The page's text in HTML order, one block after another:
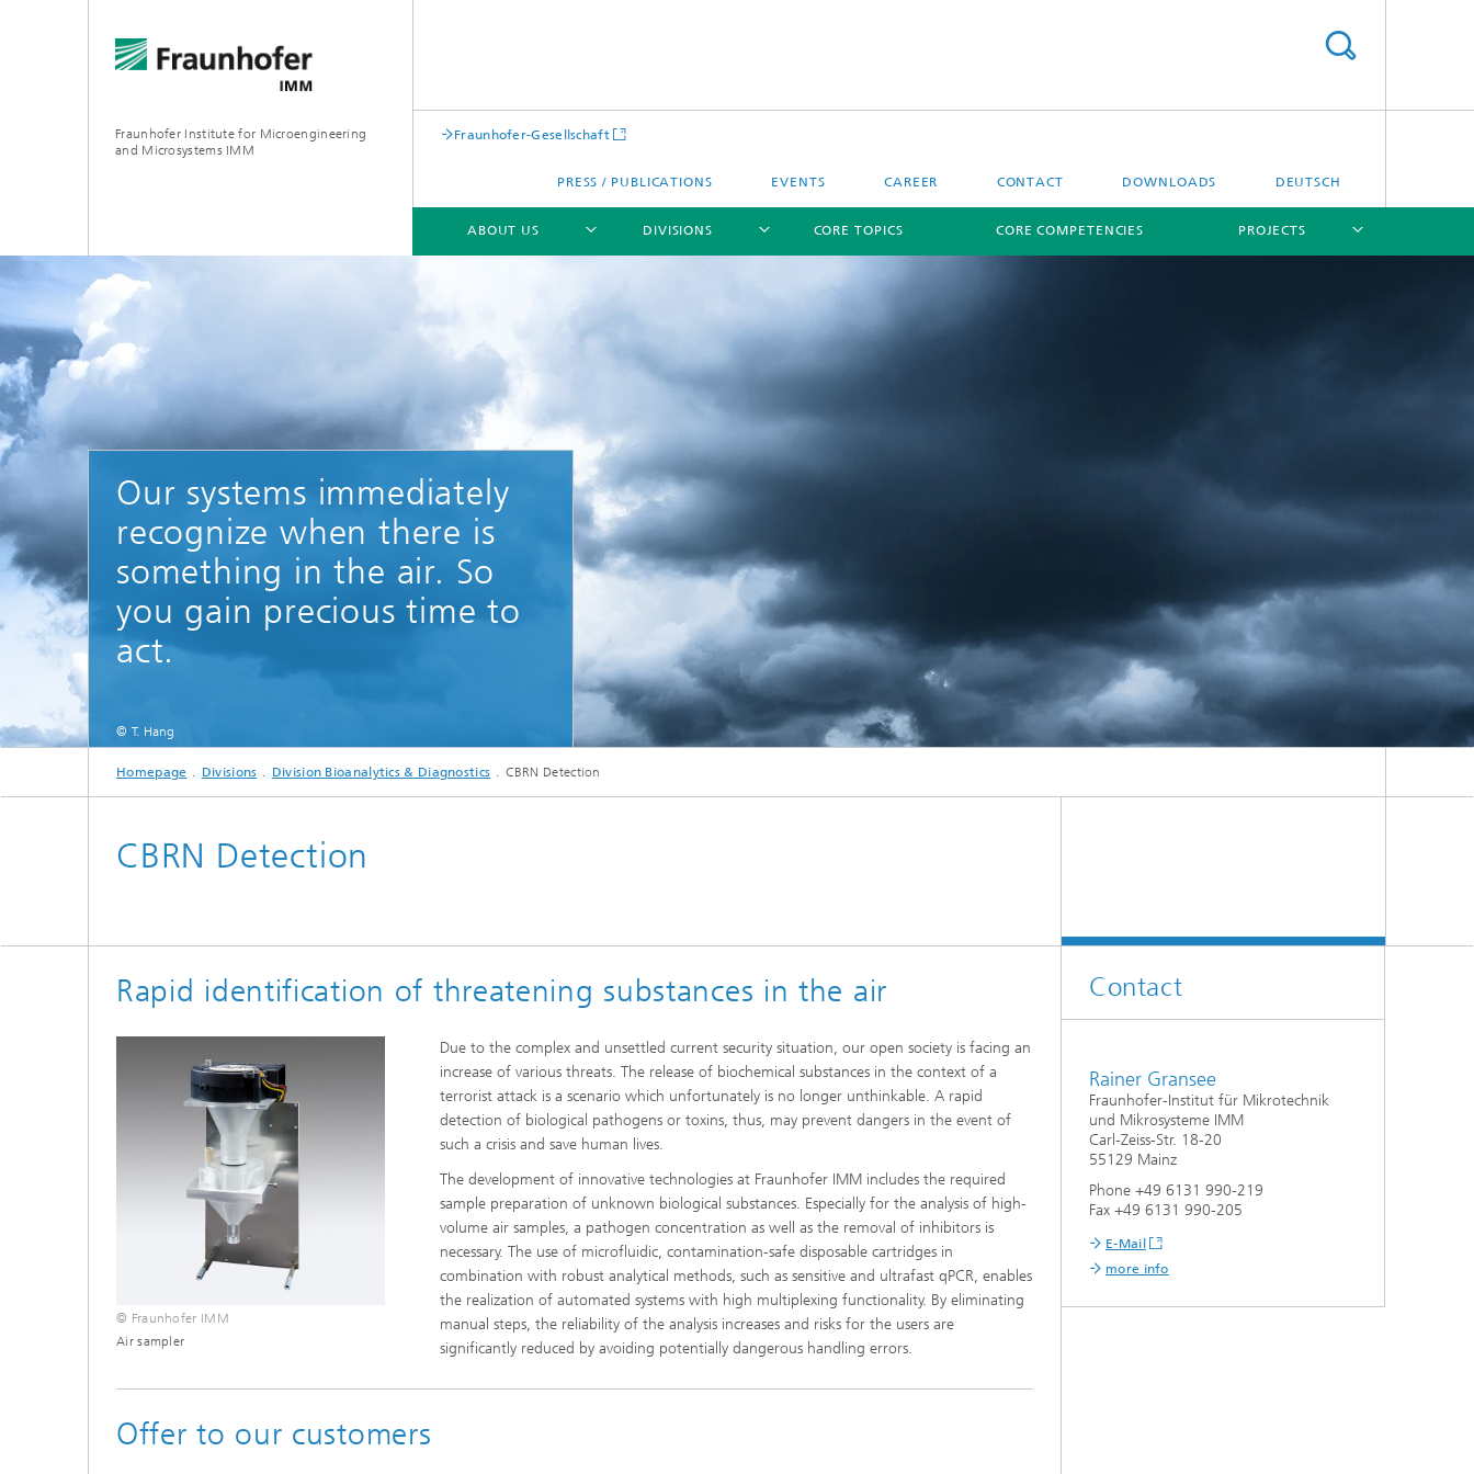
Fraunhofer Institute for Microengineering
and Microsystems IMM
Fraunhofer-Gesellschaft
PRESS / PUBLICATIONS EVENTS CAREER CONTACT DOWNLOADS DEUTSCH
ABOUT US
ABOUT US
DIVISIONS
DIVISIONS
CORE TOPICS CORE COMPETENCIES PROJECTS
PROJECTS
Our systems immediately
recognize when there is
something in the air. So
you gain precious time to
act.
© T. Hang
Homepage Divisions Division Bioanalytics & Diagnostics CBRN Detection
CBRN Detection
Rapid identification of threatening substances in the air
© Fraunhofer IMM
Air sampler
Due to the complex and unsettled current security situation, our open society is facing an
increase of various threats. The release of biochemical substances in the context of a
terrorist attack is a scenario which unfortunately is no longer unthinkable. A rapid
detection of biological pathogens or toxins, thus, may prevent dangers in the event of
such a crisis and save human lives.
The development of innovative technologies at Fraunhofer IMM includes the required
sample preparation of unknown biological substances. Especially for the analysis of high-
volume air samples, a pathogen concentration as well as the removal of inhibitors is
necessary. The use of microfluidic, contamination-safe disposable cartridges in
combination with robust analytical methods, such as sensitive and ultrafast qPCR, enables
the realization of automated systems with high multiplexing functionality. By eliminating
manual steps, the reliability of the analysis increases and risks for the users are
significantly reduced by avoiding potentially dangerous handling errors.
Offer to our customers
Contact
Rainer Gransee
Fraunhofer-Institut für Mikrotechnik
und Mikrosysteme IMM
Carl-Zeiss-Str. 18-20
55129 Mainz
Phone +49 6131 990-219
Fax +49 6131 990-205
E-Mail
more info